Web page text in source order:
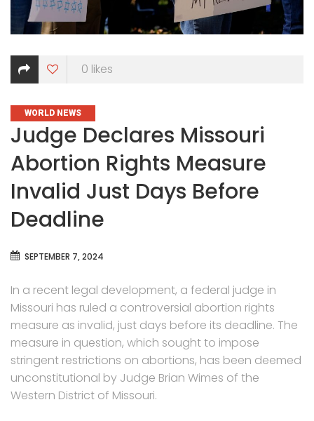
0 likes
CATEGORIES
WORLD NEWS
Judge Declares Missouri
Abortion Rights Measure
Invalid Just Days Before
Deadline
SEPTEMBER 7, 2024
In a recent legal development, a federal judge in
Missouri has ruled a controversial abortion rights
measure as invalid, just days before its deadline. The
measure in question, which sought to impose
stringent restrictions on abortions, has been deemed
unconstitutional by Judge Brian Wimes of the
Western District of Missouri.